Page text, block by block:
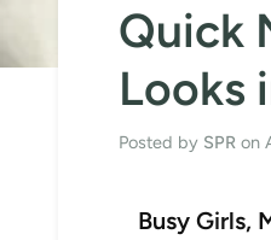
Quick
Looks
Posted by SPR on
Busy Girls,